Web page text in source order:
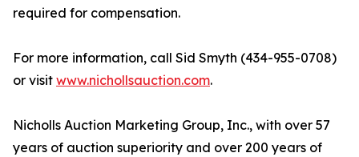
required for compensation.
For more information, call Sid Smyth (434-955-0708)
or visit www.nichollsauction.com.
Nicholls Auction Marketing Group, Inc., with over 57
years of auction superiority and over 200 years of